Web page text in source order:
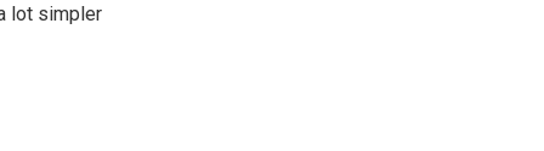
lot simpler